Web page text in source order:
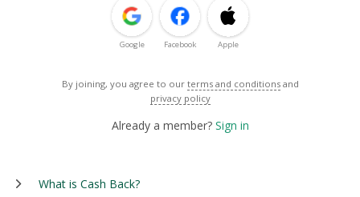
Google Facebook Apple
By joining, you agree to our terms and conditions and
privacy policy
Already a member? Sign in
What is Cash Back?